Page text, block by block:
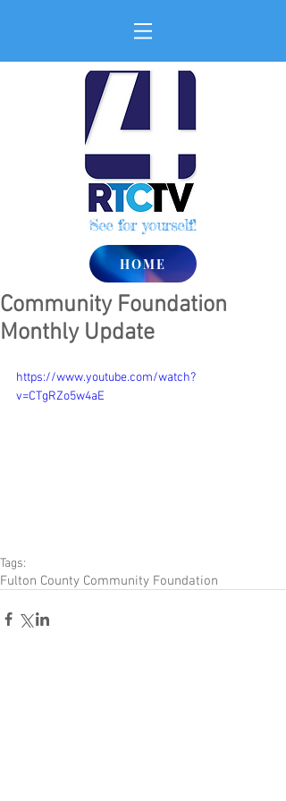
See for yourself!
HOME
Community Foundation
Monthly Update
https://www.youtube.com/watch?
v=CTgRZo5w4aE
Tags:
Fulton County Community Foundation